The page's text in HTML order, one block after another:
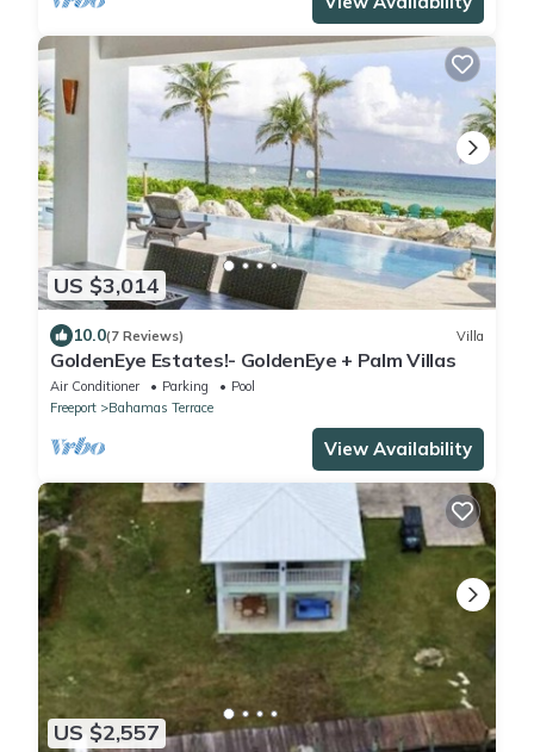
US $3,014
10.0(7 Reviews) Villa
GoldenEye Estates!- GoldenEye + Palm Villas
Air Conditioner Parking
Pool
Freeport
Bahamas Terrace
View Availability
US $2,557